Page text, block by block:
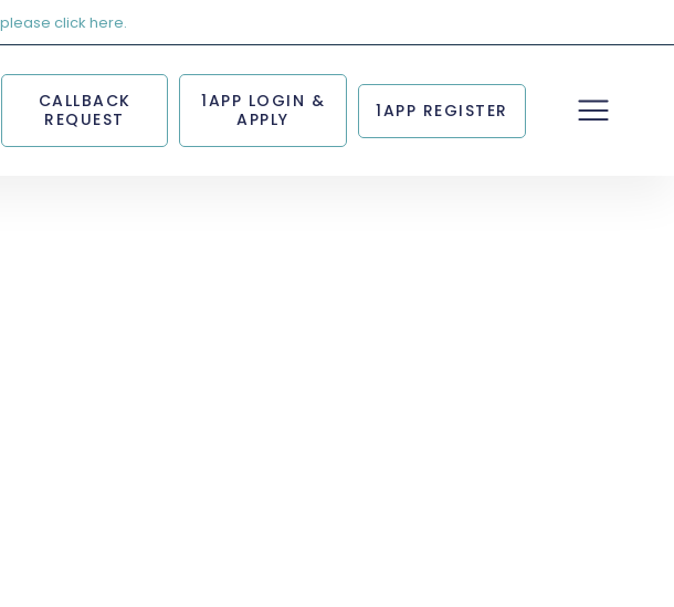
click here.
CALLBACK
REQUEST
1APP LOGIN &
APPLY
1APP REGISTER